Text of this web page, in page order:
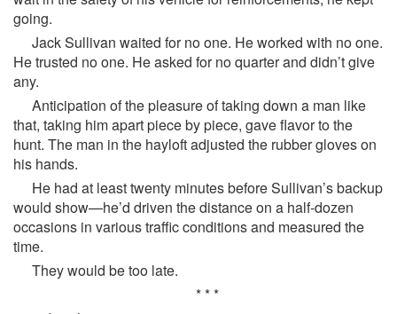
going.
Jack Sullivan waited for no one. He worked with no one.
He trusted no one. He asked for no quarter and didn’t give
any.
Anticipation of the pleasure of taking down a man like
that, taking him apart piece by piece, gave flavor to the
hunt. The man in the hayloft adjusted the rubber gloves on
his hands.
He had at least twenty minutes before Sullivan’s backup
would show—he’d driven the distance on a half-dozen
occasions in various traffic conditions and measured the
time.
They would be too late.
* * *